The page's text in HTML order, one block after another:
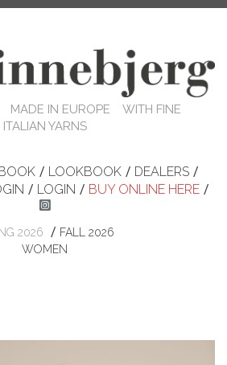
MADE IN EUROPE WITH FINE
ITALIAN YARNS
/ LOOKBOOK / DEALERS /
/ LOGIN / BUY ONLINE HERE /
2026 / FALL 2026
WOMEN